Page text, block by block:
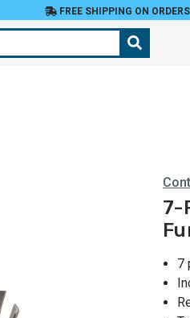
FREE SHIPPING ON
7-
7